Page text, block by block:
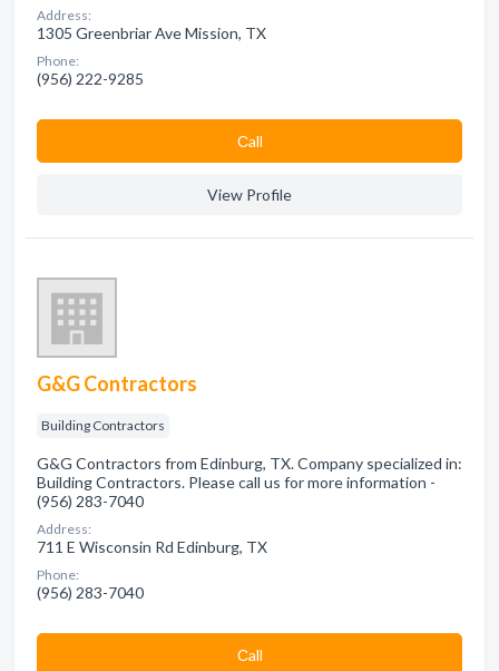
Address:
1305 Greenbriar Ave Mission, TX
Phone:
(956) 222-9285
Сall
View Profile
G&G Contractors
Building Contractors
G&G Contractors from Edinburg, TX. Company specialized in:
Building Contractors. Please call us for more information -
(956) 283-7040
Address:
711 E Wisconsin Rd Edinburg, TX
Phone:
(956) 283-7040
Сall